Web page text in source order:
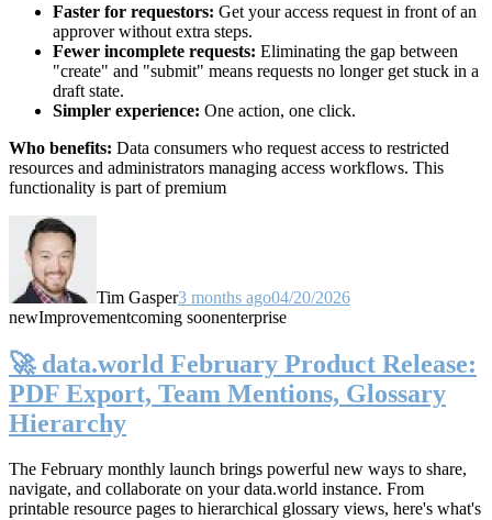
Faster for requestors: Get your access request in front of an
approver without extra steps.
Fewer incomplete requests: Eliminating the gap between
"create" and "submit" means requests no longer get stuck in a
draft state.
Simpler experience: One action, one click.
Who benefits: Data consumers who request access to restricted
resources and administrators managing access workflows. This
functionality is part of premium
Tim Gasper3 months ago04/20/2026
newImprovementcoming soonenterprise
🚀 data.world February Product Release:
PDF Export, Team Mentions, Glossary
Hierarchy
The February monthly launch brings powerful new ways to share,
navigate, and collaborate on your data.world instance. From
printable resource pages to hierarchical glossary views, here's what's